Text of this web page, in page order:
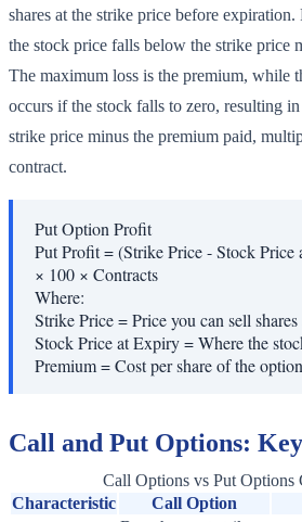
shares at the strike price before
the stock price falls below the strike price
The maximum loss is the premium, while
occurs if the stock falls to zero, resulting
strike price minus the premium paid,
contract.
Put Option Profit
Put Profit = (Strike Price - Stock
× 100 × Contracts
Where:
Strike Price=Price you can sell shares
Stock Price at Expiry=Where the
Premium=Cost per share of the option
Call and Put Options:
Call Options vs Put Options
Characteristic
Call Option